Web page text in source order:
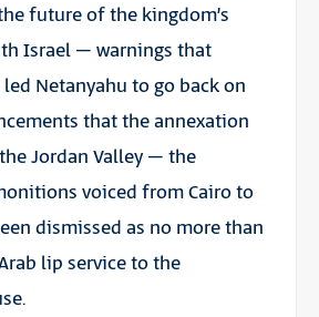
future of the kingdom’s
Israel – warnings that
Netanyahu to go back on
that the annexation
Jordan Valley – the
voiced from Cairo to
dismissed as no more than
lip service to the